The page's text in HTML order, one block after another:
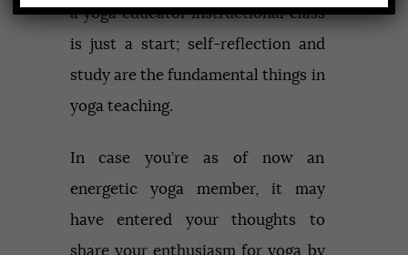
a yoga educator instructional class
is just a start; self-reflection and
study are the fundamental things in
yoga teaching.
In case you’re as of now an
energetic yoga member, it may
have entered your thoughts to
share your enthusiasm for yoga by